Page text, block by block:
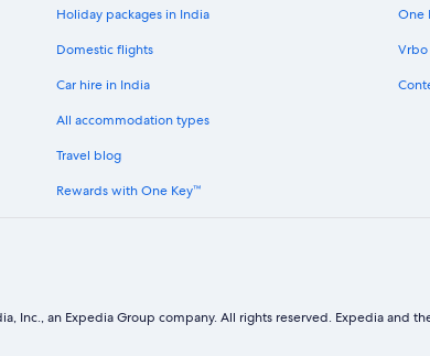
Point
Holiday packages in India
Domestic flights
Car hire in India
All accommodation types
Travel blog
Rewards with One Key™
One
Inc., an Expedia Group company. All rights reserved. Expedia and